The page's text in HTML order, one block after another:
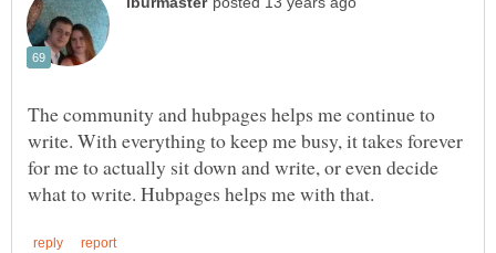
The community and hubpages helps me continue to
write. With everything to keep me busy, it takes forever
for me to actually sit down and write, or even decide